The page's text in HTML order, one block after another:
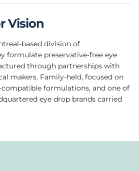
Vision
based division of
formulate preservative-free eye
through partnerships with
makers. Family-held, focused on
compatible formulations, and one of
eye drop brands carried